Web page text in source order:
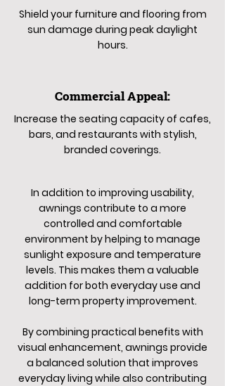
Shield your furniture and flooring from
sun damage during peak daylight
hours.
Commercial Appeal:
Increase the seating capacity of cafes,
bars, and restaurants with stylish,
branded coverings.
In addition to improving usability,
awnings contribute to a more
controlled and comfortable
environment by helping to manage
sunlight exposure and temperature
levels. This makes them a valuable
addition for both everyday use and
long-term property improvement.
By combining practical benefits with
visual enhancement, awnings provide
a balanced solution that improves
everyday living while also contributing